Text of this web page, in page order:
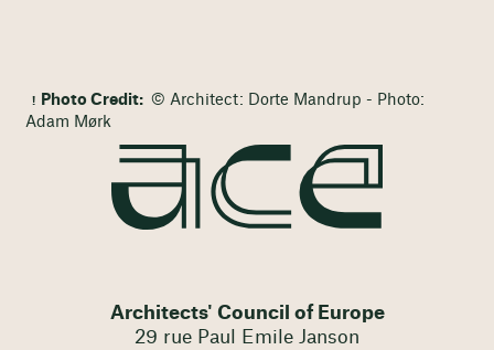
Photo Credit: © Architect: Dorte Mandrup - Photo:
Adam Mørk
Architects' Council of Europe
29 rue Paul Emile Janson